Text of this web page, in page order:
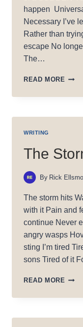
happen
Necessary I’ve
Rather than
escape No
The…
READ MORE
WRITING
The
By Rick
The storm hits
with it Pain and
continue Never
angry wasps
sting I’m tired
sons Tired of it
READ MORE THE